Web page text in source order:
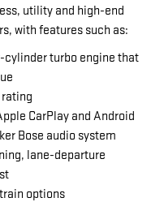
utility and high-end
with features such as:
cylinder turbo engine that
CarPlay and Android
Bose audio system
lane-departure
options